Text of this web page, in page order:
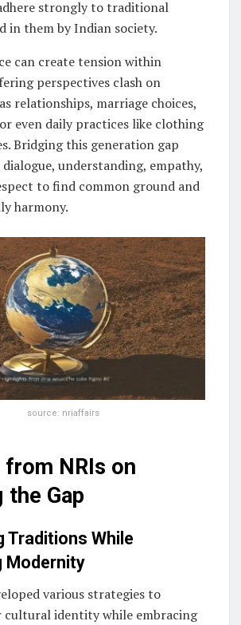
strongly to traditional
in them by Indian society.
can create tension within
perspectives clash on
relationships, marriage choices,
even daily practices like clothing
Bridging this generation gap
understanding, empathy,
to find common ground and
harmony.
source: nriaffairs
NRIs on
the Gap
Traditions While
Modernity
various strategies to
cultural identity while embracing